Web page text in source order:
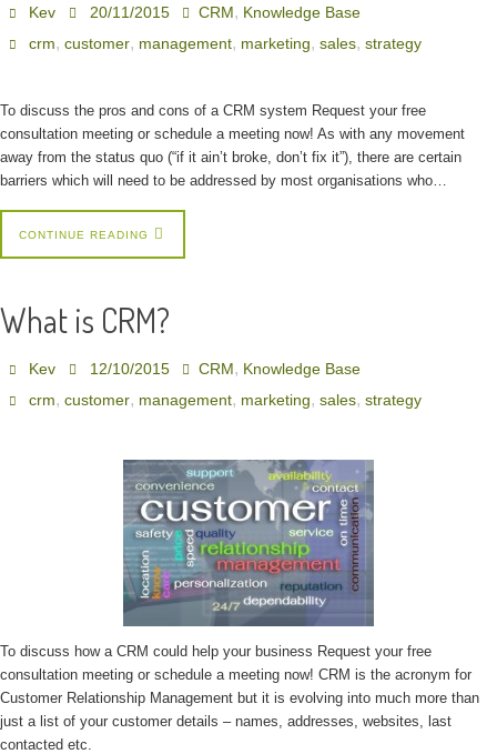
Kev 20/11/2015 CRM, Knowledge Base
crm,customer, management, marketing,sales,strategy
To discuss the pros and cons of a CRM system Request your free
consultation meeting or schedule a meeting now! As with any movement
away from the status quo (“if it ain’t broke, don’t fix it”), there are certain
barriers which will need to be addressed by most organisations who…
CONTINUE READING
What is CRM?
Kev 12/10/2015 CRM, Knowledge Base
crm,customer, management, marketing,sales,strategy
To discuss how a CRM could help your business Request your free
consultation meeting or schedule a meeting now! CRM is the acronym for
Customer Relationship Management but it is evolving into much more than
just a list of your customer details – names, addresses, websites, last
contacted etc.